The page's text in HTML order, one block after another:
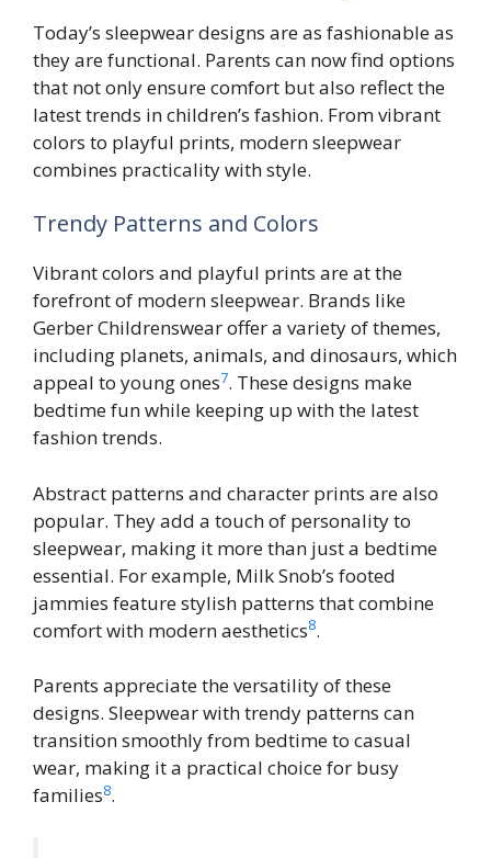
Today’s sleepwear designs are as fashionable as
they are functional. Parents can now find options
that not only ensure comfort but also reflect the
latest trends in children’s fashion. From vibrant
colors to playful prints, modern sleepwear
combines practicality with style.
Trendy Patterns and Colors
Vibrant colors and playful prints are at the
forefront of modern sleepwear. Brands like
Gerber Childrenswear offer a variety of themes,
including planets, animals, and dinosaurs, which
appeal to young ones7. These designs make
bedtime fun while keeping up with the latest
fashion trends.
Abstract patterns and character prints are also
popular. They add a touch of personality to
sleepwear, making it more than just a bedtime
essential. For example, Milk Snob’s footed
jammies feature stylish patterns that combine
comfort with modern aesthetics8.
Parents appreciate the versatility of these
designs. Sleepwear with trendy patterns can
transition smoothly from bedtime to casual
wear, making it a practical choice for busy
families8.